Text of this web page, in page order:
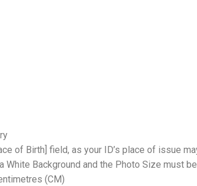
of Birth] field, as your ID’s place of issue
White Background and the Photo Size must
(CM)